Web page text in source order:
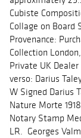
Cubiste
Collage on Board
Provenance:
Collection
Private UK
verso: Darius
W Signed Darius
Nature Morte
Notary Stamp
LR. Georges